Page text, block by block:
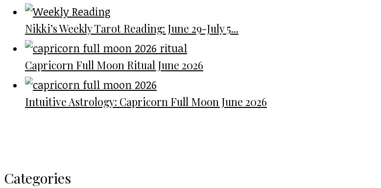
Nikki’s Weekly Tarot Reading: June 29-July 5...
Capricorn Full Moon Ritual June 2026
Intuitive Astrology: Capricorn Full Moon June 2026
Categories